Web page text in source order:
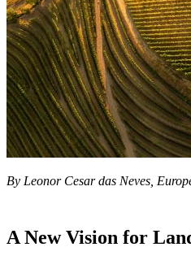
By Leonor Cesar das Neves,
A New Vision for